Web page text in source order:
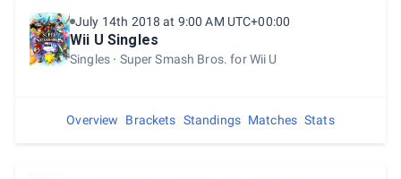
July 14th 2018 at 9:00 AM UTC+00:00
Wii U Singles
Singles Super Smash Bros. for Wii U
Overview Brackets Standings Matches Stats